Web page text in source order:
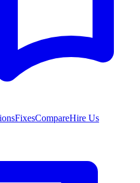
FixesCompareHire Us